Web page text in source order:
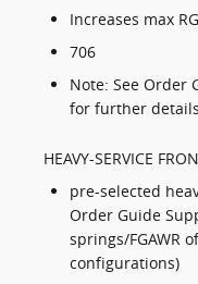
Increases max
706
Note: See Order
for further details
HEAVY-SERVICE
pre-selected
Order Guide
springs/FGAWR
configurations)